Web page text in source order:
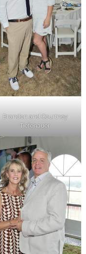
Brandon and Courtney
Tiefenauer